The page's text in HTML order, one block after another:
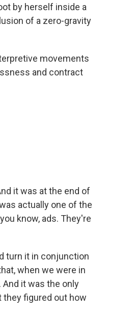
by herself inside a
of a zero-gravity
movements
and contract
it was at the end of
actually one of the
know, ads. They're
turn it in conjunction
when we were in
And it was the only
they figured out how